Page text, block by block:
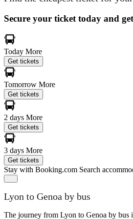
Secure your ticket today and
Today More
Get tickets
Tomorrow More
Get tickets
2 days More
Get tickets
3 days More
Get tickets
Stay with Booking.com Search
Lyon to Genoa by bus
The journey from Lyon to Genoa by bus